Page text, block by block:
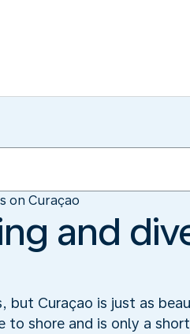
on Curaçao
and
but Curaçao is just as
to shore and is only a